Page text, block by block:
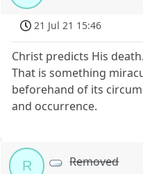
21 Jul 21 15:46
Christ predicts His death.
That is something
beforehand of its
and occurrence.
R Removed